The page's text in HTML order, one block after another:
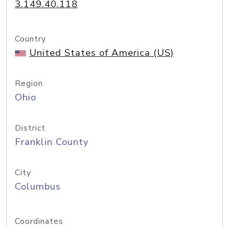
3.149.40.118
Country
United States of America (US)
Region
Ohio
District
Franklin County
City
Columbus
Coordinates